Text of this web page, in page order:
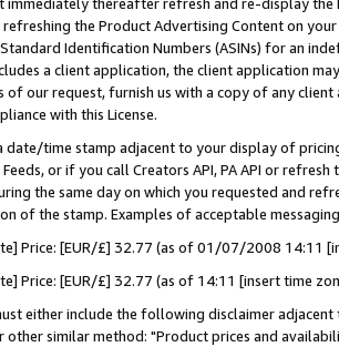
refreshing the Product Advertising Content on
Identification Numbers (ASINs) for an
a client application, the client application
of our request, furnish us with a copy of any
with this License.
date/time stamp adjacent to your display of
or if you call Creators API, PA API or
the same day on which you requested and
of the stamp. Examples of acceptable
Price: [EUR/£] 32.77 (as of 01/07/2008 14:11
Price: [EUR/£] 32.77 (as of 14:11 [insert time
either include the following disclaimer
similar method: "Product prices and